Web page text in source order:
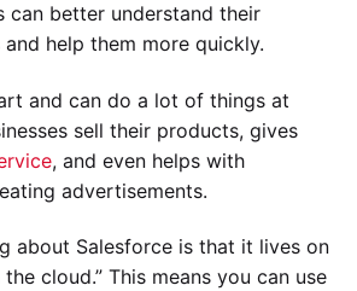
can better understand their
and help them more quickly.
and can do a lot of things at
sell their products, gives
, and even helps with
advertisements.
about Salesforce is that it lives on
cloud.” This means you can use